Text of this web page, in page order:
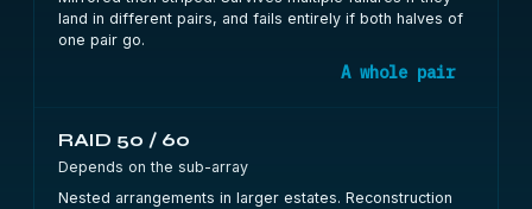
land in different pairs, and fails entirely if both halves of
one pair go.
A whole pair
RAID 50 / 60
Depends on the sub-array
Nested arrangements in larger estates. Reconstruction